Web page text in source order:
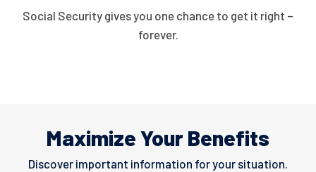
Social Security gives you one chance to get it right –
forever.
Maximize Your Benefits
Discover important information for your situation.